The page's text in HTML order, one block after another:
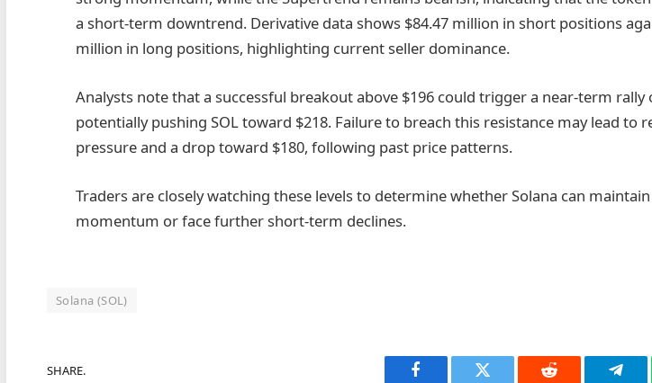
a short-term downtrend. Derivative data shows $84.47 million in short positions
million in long positions, highlighting current seller dominance.
Analysts note that a successful breakout above $196 could trigger a near-term rally
potentially pushing SOL toward $218. Failure to breach this resistance may lead to
pressure and a drop toward $180, following past price patterns.
Traders are closely watching these levels to determine whether Solana can
momentum or face further short-term declines.
Solana (SOL)
SHARE.